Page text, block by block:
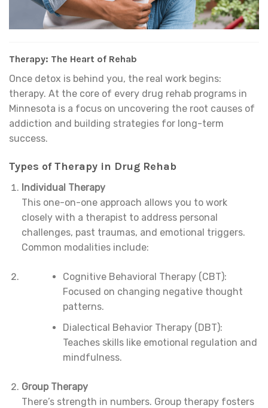
Therapy: The Heart of Rehab
Once detox is behind you, the real work begins:
therapy. At the core of every drug rehab programs in
Minnesota is a focus on uncovering the root causes of
addiction and building strategies for long-term
success.
Types of Therapy in Drug Rehab
Individual Therapy
This one-on-one approach allows you to work
closely with a therapist to address personal
challenges, past traumas, and emotional triggers.
Common modalities include:
Cognitive Behavioral Therapy (CBT):
Focused on changing negative thought
patterns.
Dialectical Behavior Therapy (DBT):
Teaches skills like emotional regulation and
mindfulness.
Group Therapy
There’s strength in numbers. Group therapy fosters